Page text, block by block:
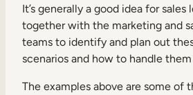
It’s generally a good idea for
together with the marketing and
teams to identify and plan out
scenarios and how to handle
The examples above are some of